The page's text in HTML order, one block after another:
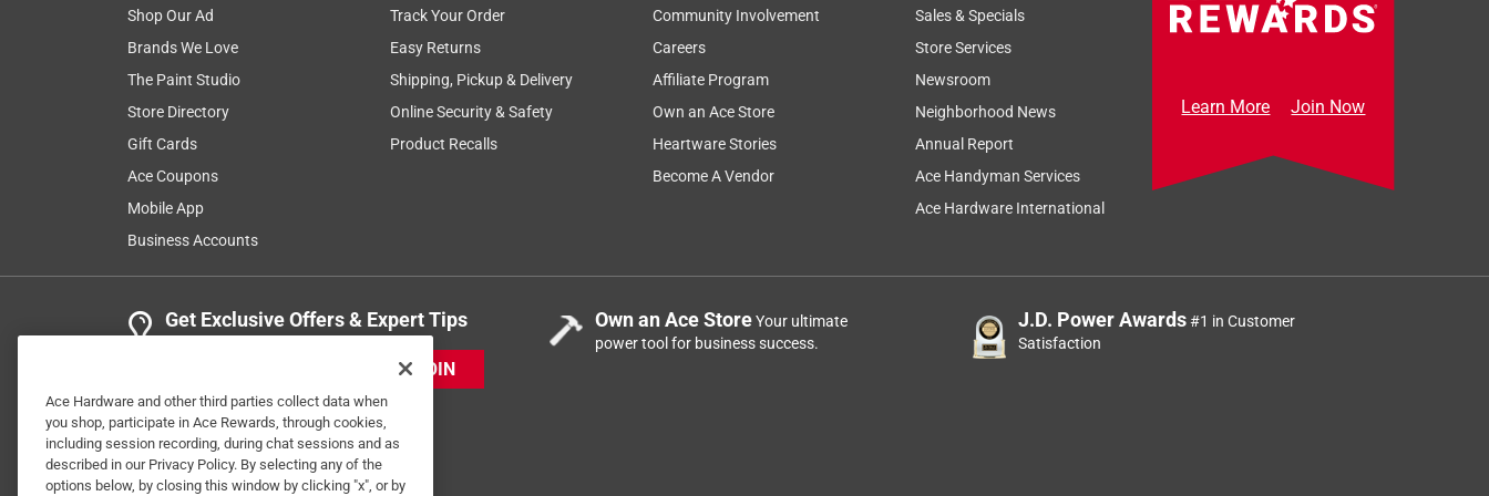
Shop Our Ad
Brands We Love
The Paint Studio
Store Directory
Gift Cards
Ace Coupons
Mobile App
Business Accounts
Track Your Order
Easy Returns
Shipping, Pickup & Delivery
Online Security & Safety
Product Recalls
Community Involvement
Careers
Affiliate Program
Own an Ace Store
Heartware Stories
Become A Vendor
Sales & Specials
Store Services
Newsroom
Neighborhood News
Annual Report
Ace Handyman Services
Ace Hardware International
Learn More Join Now
Get Exclusive Offers & Expert Tips
JOIN
Own an Ace StoreYour ultimate
power tool for business success.
J.D. Power Awards#1 in Customer
Satisfaction
Ace Hardware and other third parties collect data when
you shop, participate in Ace Rewards, through cookies,
including session recording, during chat sessions and as
described in our Privacy Policy. By selecting any of the
options below, by closing this window by clicking "x", or by